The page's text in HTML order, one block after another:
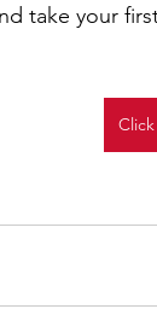
take your